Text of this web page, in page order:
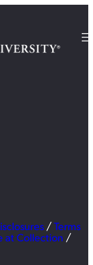
/ Terms
at Collection /